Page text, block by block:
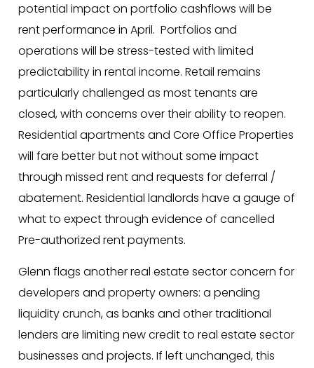
potential impact on portfolio cashflows will be
rent performance in April. Portfolios and
operations will be stress-tested with limited
predictability in rental income. Retail remains
particularly challenged as most tenants are
closed, with concerns over their ability to reopen.
Residential apartments and Core Office Properties
will fare better but not without some impact
through missed rent and requests for deferral /
abatement. Residential landlords have a gauge of
what to expect through evidence of cancelled
Pre-authorized rent payments.
Glenn flags another real estate sector concern for
developers and property owners: a pending
liquidity crunch, as banks and other traditional
lenders are limiting new credit to real estate sector
businesses and projects. If left unchanged, this